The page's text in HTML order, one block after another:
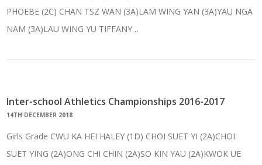
PHOEBE (2C) CHAN TSZ WAN (3A)LAM WING YAN (3A)YAU NGA
NAM (3A)LAU WING YU TIFFANY…
Inter-school Athletics Championships 2016-2017
14TH DECEMBER 2018
Girls Grade CWU KA HEI HALEY (1D) CHOI SUET YI (2A)CHOI
SUET YING (2A)ONG CHI CHIN (2A)SO KIN YAU (2A)KWOK UE